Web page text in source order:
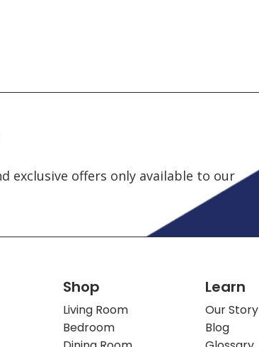
exclusive offers only available to our
Shop
Living Room
Bedroom
Learn
Our Story
Blog